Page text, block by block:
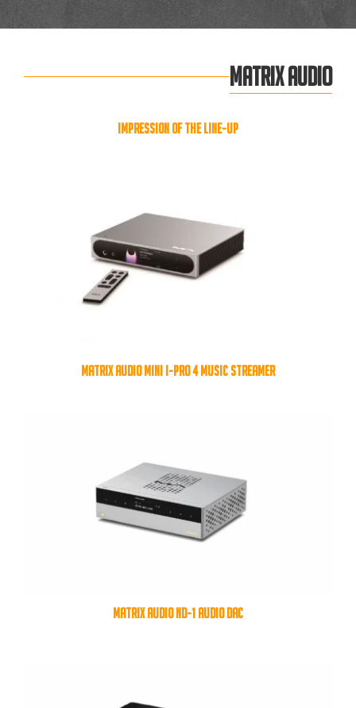
MATRIX AUDIO
Impression of the line-up
MATRIX AUDIO MINI I-PRO 4 MUSIC STREAMER
MATRIX AUDIO ND-1 AUDIO DAC